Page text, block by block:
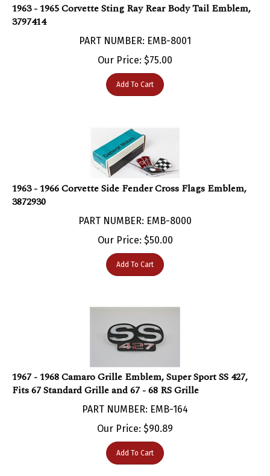
3797414
Our Price:$75.00
Add To Cart
1963 - 1966 Corvette Side Fender Cross Flags Emblem,
3872930
Our Price:$50.00
Add To Cart
1967 - 1968 Camaro Grille Emblem, Super Sport SS 427,
Fits 67 Standard Grille and 67 - 68 RS Grille
PART NUMBER: EMB-164
Our Price:$ 90.89
Add To Cart